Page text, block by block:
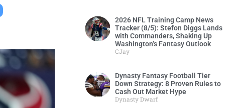
2026 NFL Training Camp News
Tracker (8/5): Stefon Diggs Lands
with Commanders, Shaking Up
Washington’s Fantasy Outlook
CJay
Dynasty Fantasy Football Tier
Down Strategy: 8 Proven Rules to
Cash Out Market Hype
Dynasty Dwarf